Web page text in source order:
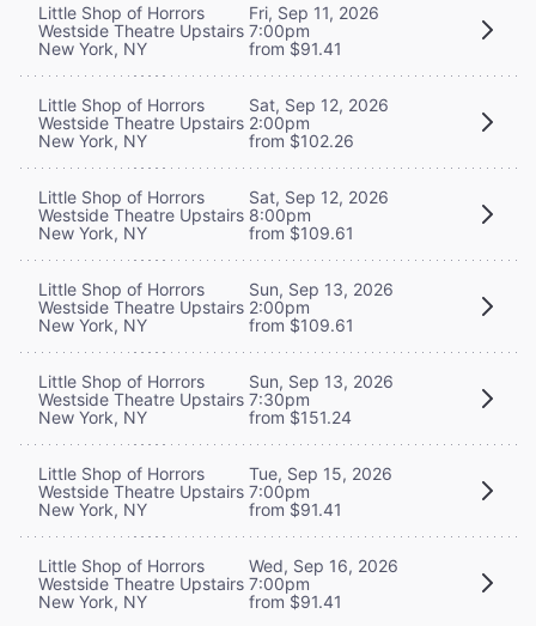
Little Shop of Horrors
Westside Theatre Upstairs
New York, NY
Fri, Sep 11, 2026
7:00pm
from $91.41
Little Shop of Horrors
Westside Theatre Upstairs
New York, NY
Sat, Sep 12, 2026
2:00pm
from $102.26
Little Shop of Horrors
Westside Theatre Upstairs
New York, NY
Sat, Sep 12, 2026
8:00pm
from $109.61
Little Shop of Horrors
Westside Theatre Upstairs
New York, NY
Sun, Sep 13, 2026
2:00pm
from $109.61
Little Shop of Horrors
Westside Theatre Upstairs
New York, NY
Sun, Sep 13, 2026
7:30pm
from $151.24
Little Shop of Horrors
Westside Theatre Upstairs
New York, NY
Tue, Sep 15, 2026
7:00pm
from $91.41
Little Shop of Horrors
Westside Theatre Upstairs
New York, NY
Wed, Sep 16, 2026
7:00pm
from $91.41